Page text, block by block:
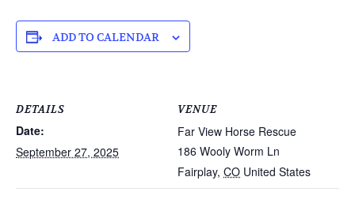
ADD TO CALENDAR
DETAILS
Date:
September 27, 2025
VENUE
Far View Horse Rescue
186 Wooly Worm Ln
Fairplay, CO United States